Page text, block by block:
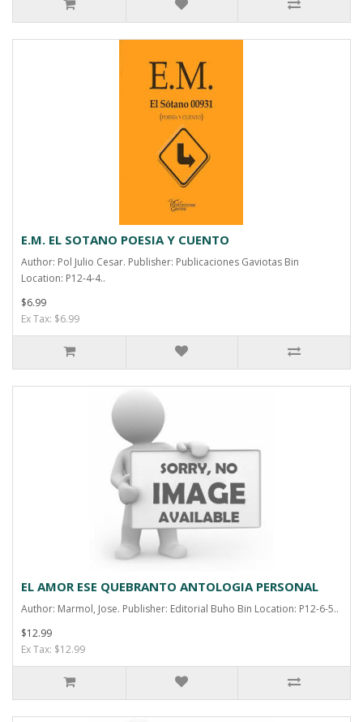
E.M. EL SOTANO POESIA Y CUENTO
Author: Pol Julio Cesar. Publisher: Publicaciones Gaviotas Bin
Location: P12-4-4..
$6.99
Ex Tax: $6.99
EL AMOR ESE QUEBRANTO ANTOLOGIA PERSONAL
Author: Marmol, Jose. Publisher: Editorial Buho Bin Location: P12-6-5..
$12.99
Ex Tax: $12.99